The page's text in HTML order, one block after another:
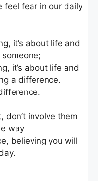
feel fear in our daily
it’s about life and
it’s about life and
a difference.
don’t involve them
way
believing you will